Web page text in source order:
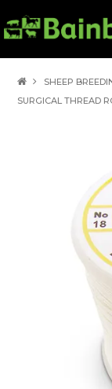
SHEEP
SURGICAL THREAD